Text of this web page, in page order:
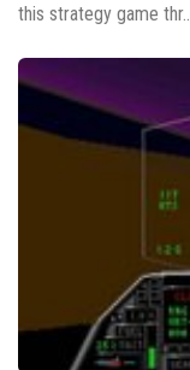
this strategy game